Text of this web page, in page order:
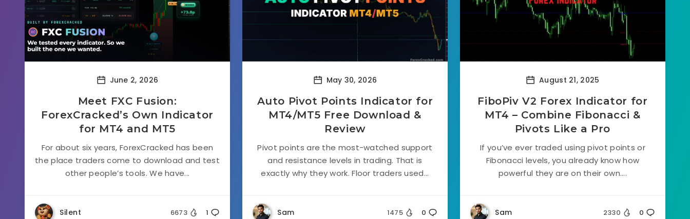
June 2, 2026
Meet FXC Fusion:
ForexCracked’s Own Indicator
for MT4 and MT5
For about six years, ForexCracked has been
the place traders come to download and test
other people’s tools. We have...
Silent 6673 1
May 30, 2026
Auto Pivot Points Indicator for
MT4/MT5 Free Download &
Review
Pivot points are the most-watched support
and resistance levels in trading. That is
exactly why they work. Floor traders used...
Sam 1475 0
August 21, 2025
FiboPiv V2 Forex Indicator for
MT4 – Combine Fibonacci &
Pivots Like a Pro
If you’ve ever traded using pivot points or
Fibonacci levels, you already know how
powerful they are on their own....
Sam 2330 0